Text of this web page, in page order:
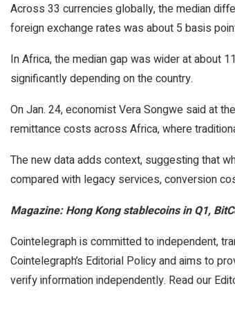
Across 33 currencies globally, the median
foreign exchange rates was about 5 basis
In Africa, the median gap was wider at about
significantly depending on the country.
On Jan. 24, economist Vera Songwe said at
remittance costs across Africa, where
The new data adds context, suggesting that
compared with legacy services, conversion
Magazine:Hong Kong stablecoins in Q1,
Cointelegraph is committed to independent,
Cointelegraph’s Editorial Policy and aims to
verify information independently. Read our